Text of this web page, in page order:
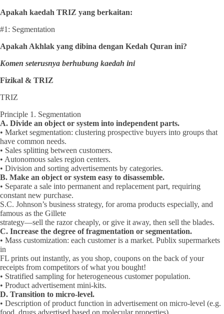
Apakah kaedah TRIZ yang berkaitan:
#1: Segmentation
Apakah Akhlak yang dibina dengan Kedah Quran ini?
Komen seterusnya berhubung kaedah ini
Fizikal & TRIZ
TRIZ
Principle 1. Segmentation
A. Divide an object or system into independent parts.
• Market segmentation: clustering prospective buyers into groups that
have common needs.
• Sales splitting between customers.
• Autonomous sales region centers.
• Division and sorting advertisements by categories.
B. Make an object or system easy to disassemble.
• Separate a sale into permanent and replacement part, requiring
constant new purchase.
S.C. Johnson’s business strategy, for aroma products especially, and
famous as the Gillete
strategy—sell the razor cheaply, or give it away, then sell the blades.
C. Increase the degree of fragmentation or segmentation.
• Mass customization: each customer is a market. Publix supermarkets
in
FL prints out instantly, as you shop, coupons on the back of your
receipts from competitors of what you bought!
• Stratified sampling for heterogeneous customer population.
• Product advertisement mini-kits.
D. Transition to micro-level.
• Description of product function in advertisement on micro-level (e.g.
food, drugs advertised based on molecular properties).